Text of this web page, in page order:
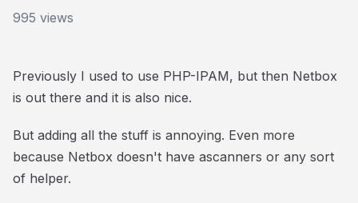
995 views
Previously I used to use PHP-IPAM, but then Netbox
is out there and it is also nice.
But adding all the stuff is annoying. Even more
because Netbox doesn't have ascanners or any sort
of helper.